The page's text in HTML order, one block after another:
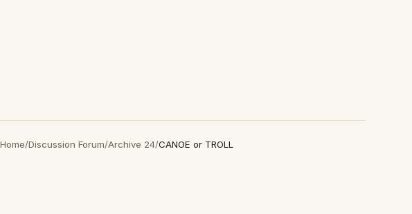
Home/Discussion Forum/Archive 24/CANOE or TROLL